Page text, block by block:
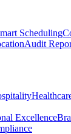
Scheduling
Audit
Excellence